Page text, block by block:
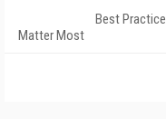
Best
Matter Most